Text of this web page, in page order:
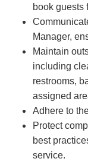
book guests
Manager,
Maintain
including
restrooms,
assigned
Adhere to
Protect
best
service.